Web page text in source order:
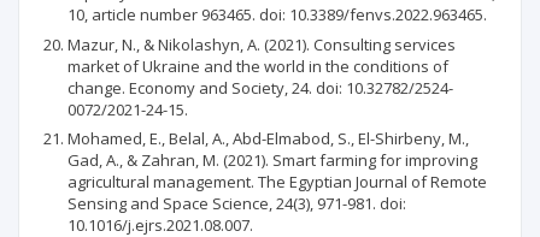
10, article number 963465. doi: 10.3389/fenvs.2022.963465.
Mazur, N., & Nikolashyn, A. (2021). Consulting services
market of Ukraine and the world in the conditions of
change. Economy and Society, 24. doi: 10.32782/2524-
0072/2021-24-15.
Mohamed, E., Belal, A., Abd-Elmabod, S., El-Shirbeny, M.,
Gad, A., & Zahran, M. (2021). Smart farming for improving
agricultural management. The Egyptian Journal of Remote
Sensing and Space Science, 24(3), 971-981. doi:
10.1016/j.ejrs.2021.08.007.